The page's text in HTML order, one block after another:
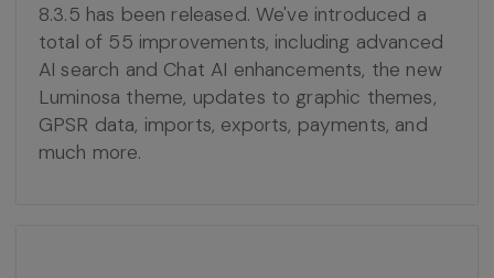
8.3.5 has been released. We've introduced a
total of 55 improvements, including advanced
AI search and Chat AI enhancements, the new
Luminosa theme, updates to graphic themes,
GPSR data, imports, exports, payments, and
much more.